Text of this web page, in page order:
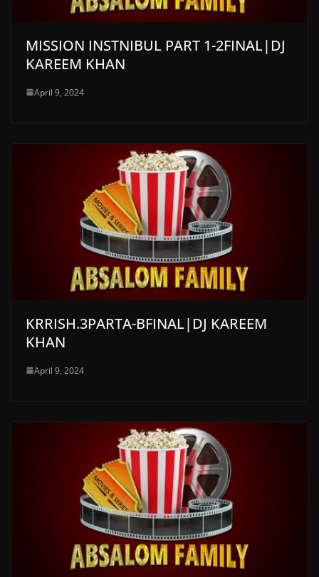
MISSION INSTNIBUL PART 1-2FINAL|DJ
KAREEM KHAN
April 9, 2024
KRRISH.3PARTA-BFINAL|DJ KAREEM
KHAN
April 9, 2024